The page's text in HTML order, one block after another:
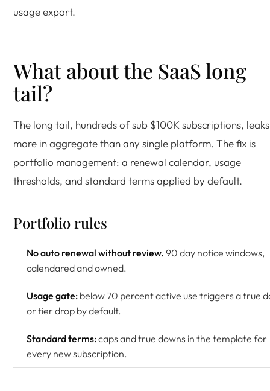
usage export.
What about the SaaS long
tail?
The long tail, hundreds of sub $100K subscriptions, leaks
more in aggregate than any single platform. The fix is
portfolio management: a renewal calendar, usage
thresholds, and standard terms applied by default.
Portfolio rules
No auto renewal without review. 90 day notice windows,
calendared and owned.
Usage gate: below 70 percent active use triggers a true
or tier drop by default.
Standard terms:caps and true downs in the template for
every new subscription.